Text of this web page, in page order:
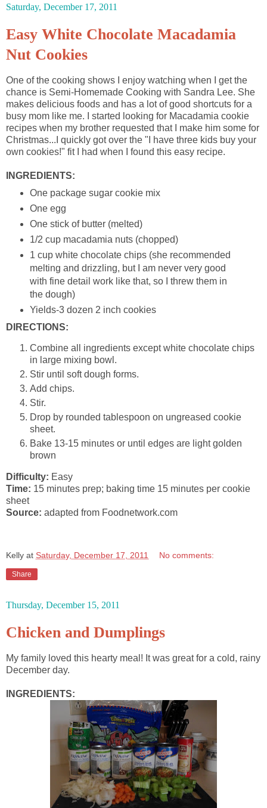
Saturday, December 17, 2011
Easy White Chocolate Macadamia
Nut Cookies
One of the cooking shows I enjoy watching when I get the
chance is Semi-Homemade Cooking with Sandra Lee. She
makes delicious foods and has a lot of good shortcuts for a
busy mom like me. I started looking for Macadamia cookie
recipes when my brother requested that I make him some for
Christmas...I quickly got over the "I have three kids buy your
own cookies!" fit I had when I found this easy recipe.
INGREDIENTS:
One package sugar cookie mix
One egg
One stick of butter (melted)
1/2 cup macadamia nuts (chopped)
1 cup white chocolate chips (she recommended
melting and drizzling, but I am never very good
with fine detail work like that, so I threw them in
the dough)
Yields-3 dozen 2 inch cookies
DIRECTIONS:
Combine all ingredients except white chocolate chips
in large mixing bowl.
Stir until soft dough forms.
Add chips.
Stir.
Drop by rounded tablespoon on ungreased cookie
sheet.
Bake 13-15 minutes or until edges are light golden
brown
Difficulty: Easy
Time: 15 minutes prep; baking time 15 minutes per cookie
sheet
Source: adapted from Foodnetwork.com
Kelly at Saturday, December 17, 2011 No comments:
Share
Thursday, December 15, 2011
Chicken and Dumplings
My family loved this hearty meal! It was great for a cold, rainy
December day.
INGREDIENTS: